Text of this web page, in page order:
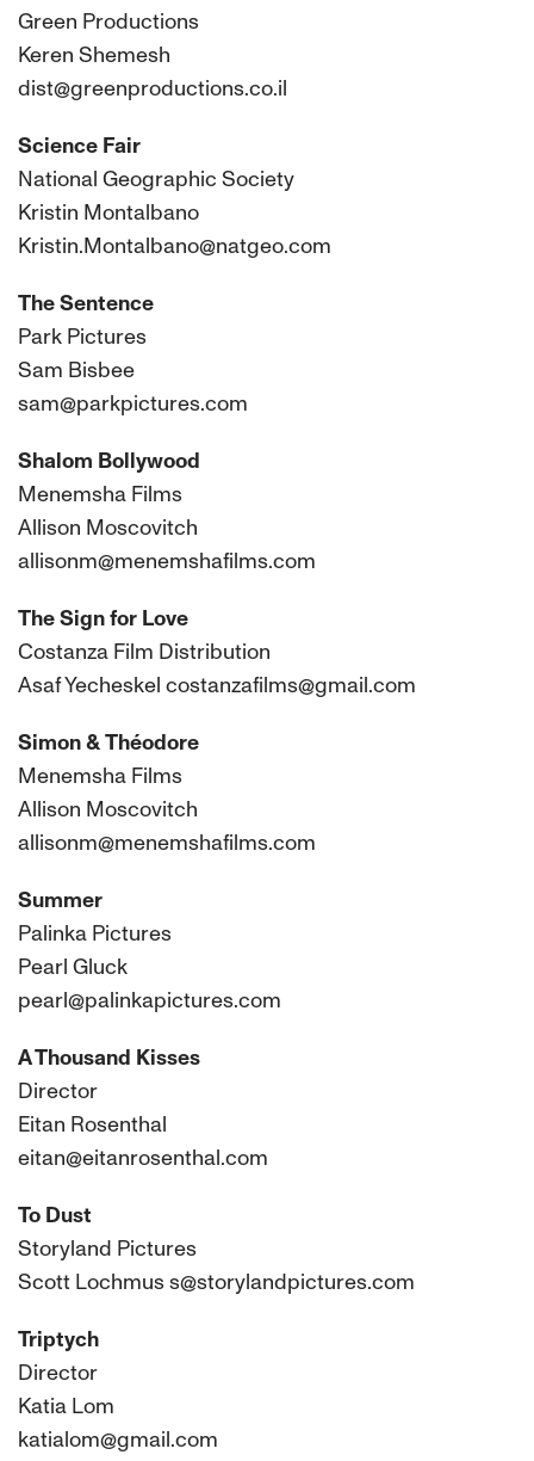
Green Productions
Keren Shemesh
dist@greenproductions.co.il
Science Fair
National Geographic Society
Kristin Montalbano
Kristin.Montalbano@natgeo.com
The Sentence
Park Pictures
Sam Bisbee
sam@parkpictures.com
Shalom Bollywood
Menemsha Films
Allison Moscovitch
allisonm@menemshafilms.com
The Sign for Love
Costanza Film Distribution
Asaf Yecheskel costanzafilms@gmail.com
Simon & Théodore
Menemsha Films
Allison Moscovitch
allisonm@menemshafilms.com
Summer
Palinka Pictures
Pearl Gluck
pearl@palinkapictures.com
A Thousand Kisses
Director
Eitan Rosenthal
eitan@eitanrosenthal.com
To Dust
Storyland Pictures
Scott Lochmus s@storylandpictures.com
Triptych
Director
Katia Lom
katialom@gmail.com